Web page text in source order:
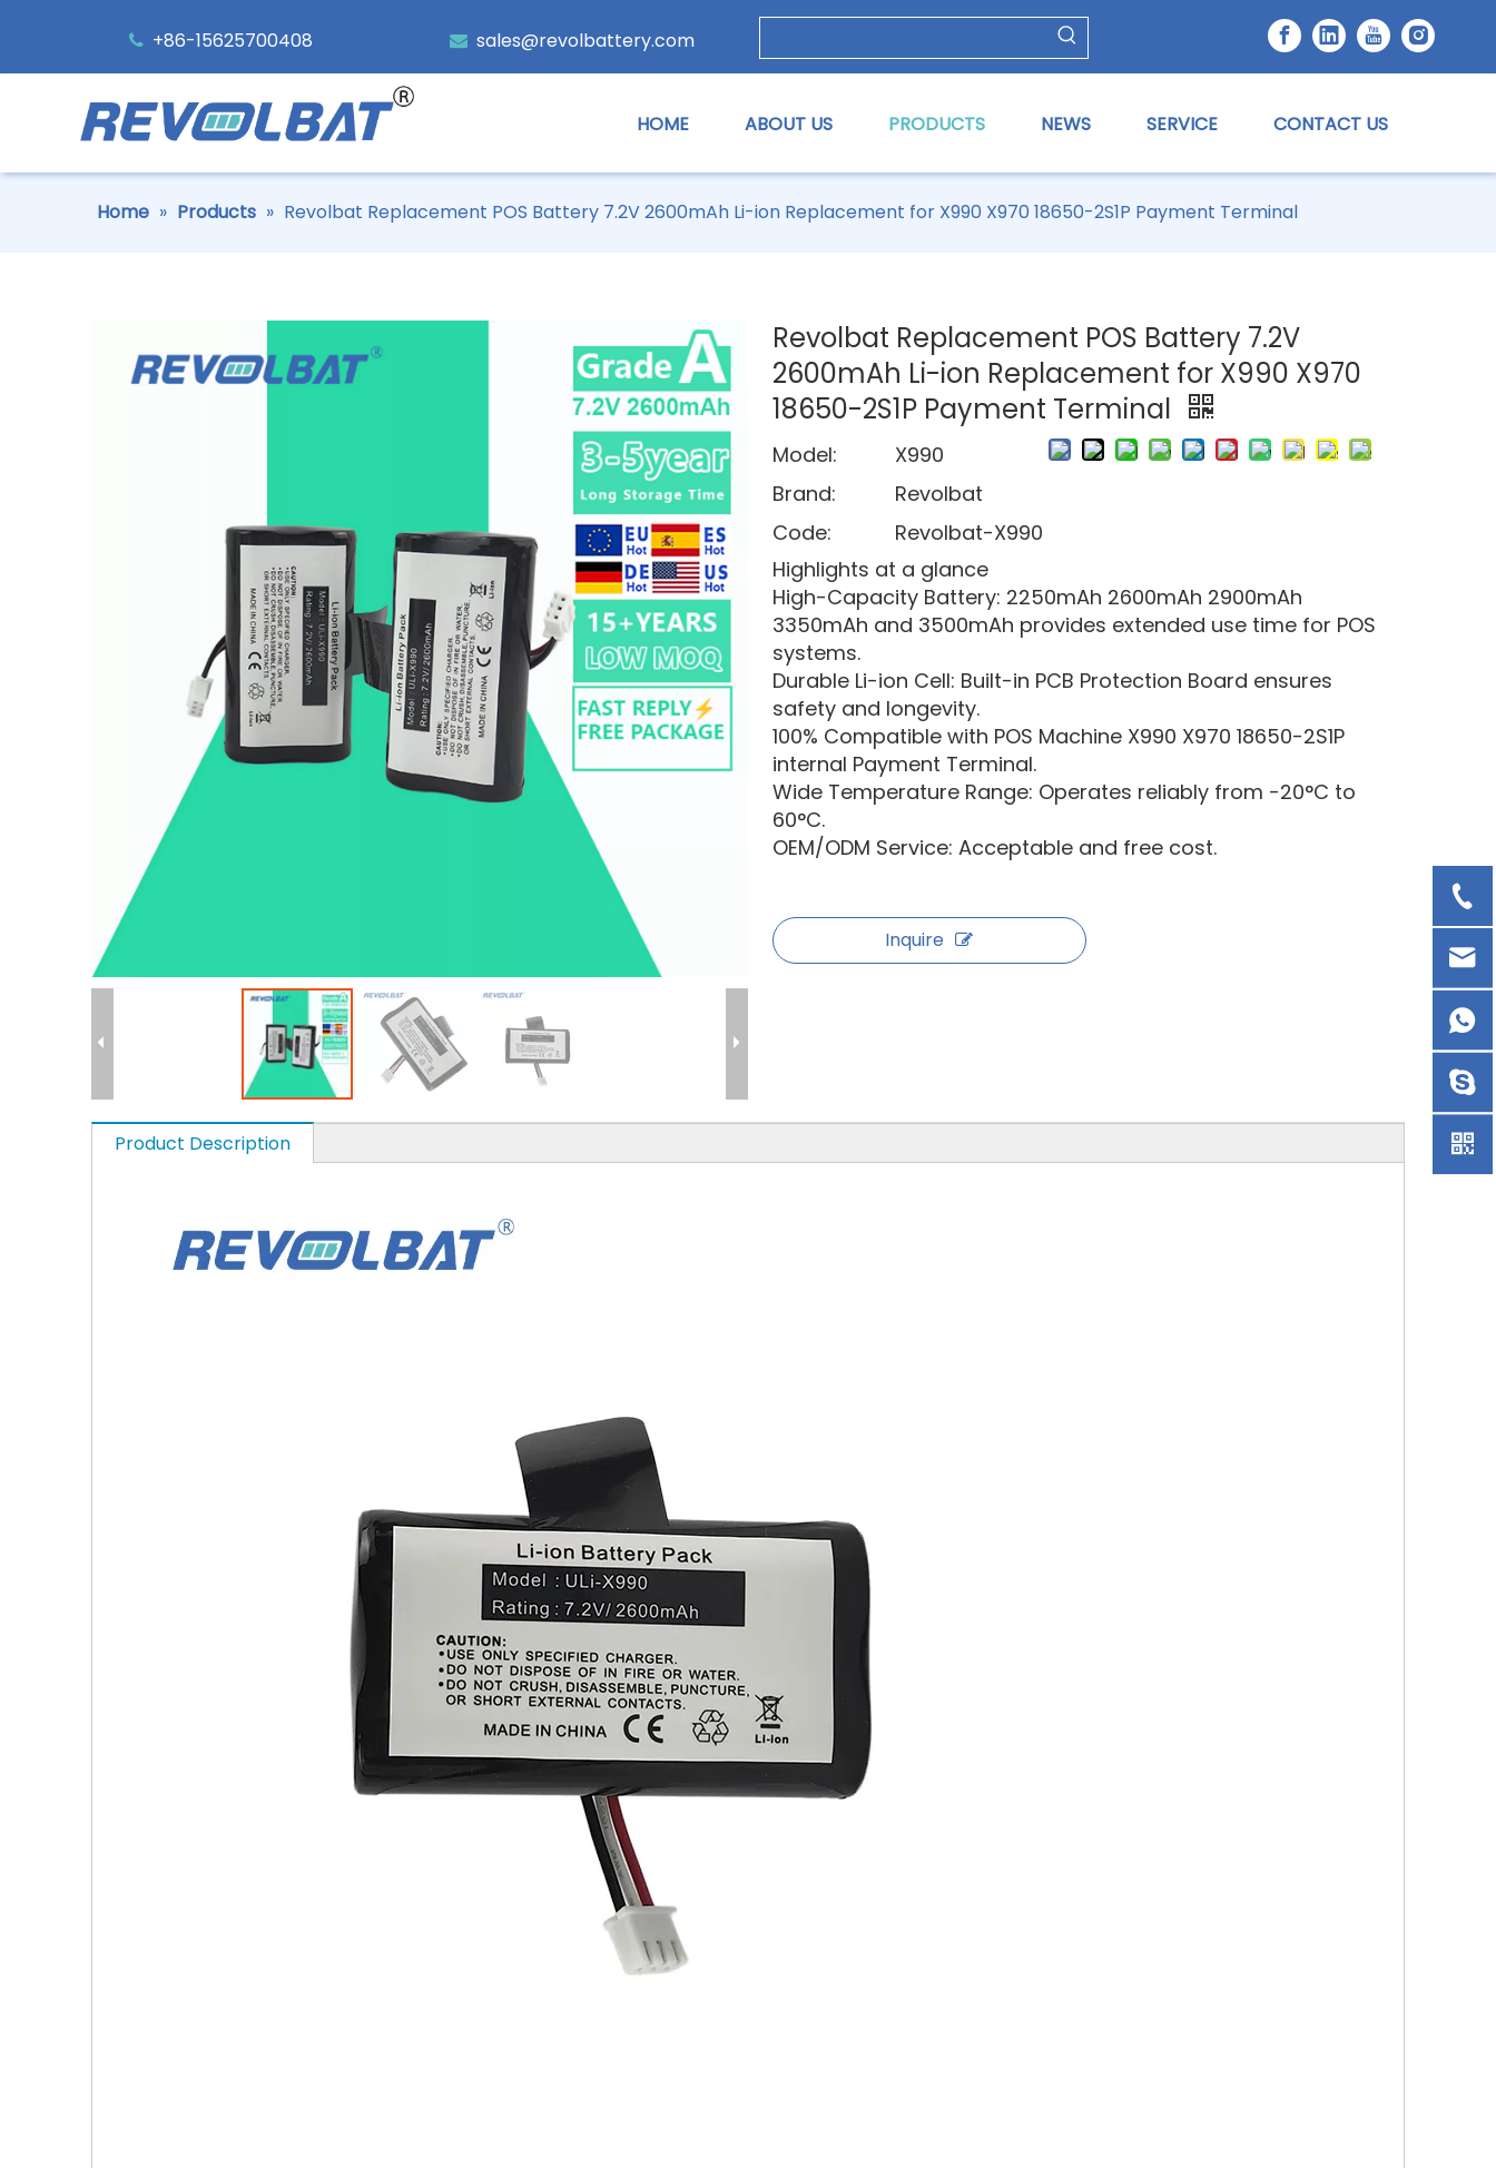
+86-15625700408  sales@revolbattery.com
HOME ABOUT US PRODUCTS NEWS SERVICE CONTACT US
Home » Products » Revolbat Replacement POS Battery 7.2V 2600mAh Li-ion Replacement for X990 X970 18650-2S1P Payment Terminal
Revolbat Replacement POS Battery 7.2V
2600mAh Li-ion Replacement for X990 X970
18650-2S1P Payment Terminal
Highlights at a glance
High-Capacity Battery: 2250mAh 2600mAh 2900mAh
3350mAh and 3500mAh provides extended use time for POS
systems.
Durable Li-ion Cell: Built-in PCB Protection Board ensures
safety and longevity.
100% Compatible with POS Machine X990 X970 18650-2S1P
internal Payment Terminal.
Wide Temperature Range: Operates reliably from -20°C to
60°C.
OEM/ODM Service: Acceptable and free cost.
Model:
X990
Brand:
Revolbat
Code:
Revolbat-X990
Inquire
Product Description